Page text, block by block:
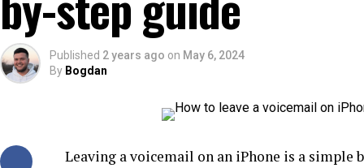
Published 2 years ago on May 6, 2024
By Bogdan
Leaving a voicemail on an iPhone is a simple